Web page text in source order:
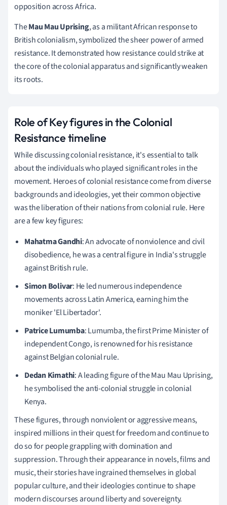
opposition across Africa.
TheMau Mau Uprising, as a militant African response to
British colonialism, symbolized the sheer power of armed
resistance. It demonstrated how resistance could strike at
the core of the colonial apparatus and significantly weaken
its roots.
Role of Key figures in the Colonial
Resistance timeline
While discussing colonial resistance, it's essential to talk
about the individuals who played significant roles in the
movement. Heroes of colonial resistance come from diverse
backgrounds and ideologies, yet their common objective
was the liberation of their nations from colonial rule. Here
are a few key figures:
Mahatma Gandhi: An advocate of nonviolence and civil
disobedience, he was a central figure in India's struggle
against British rule.
Simon Bolivar: He led numerous independence
movements across Latin America, earning him the
moniker 'El Libertador'.
Patrice Lumumba: Lumumba, the first Prime Minister of
independent Congo, is renowned for his resistance
against Belgian colonial rule.
Dedan Kimathi: A leading figure of the Mau Mau Uprising,
he symbolised the anti-colonial struggle in colonial
Kenya.
These figures, through nonviolent or aggressive means,
inspired millions in their quest for freedom and continue to
do so for people grappling with domination and
suppression. Through their appearance in novels, films and
music, their stories have ingrained themselves in global
popular culture, and their ideologies continue to shape
modern discourses around liberty and sovereignty.